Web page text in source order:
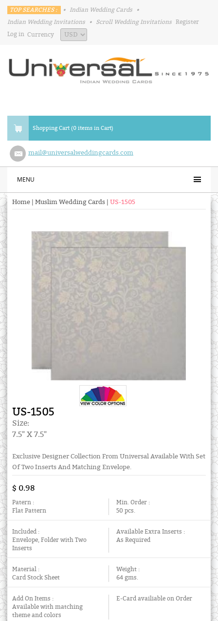
TOP SEARCHES : • Indian Wedding Cards
•
Indian Wedding Invitations
• Scroll Wedding Invitations Register
Log in Currency
Shopping Cart (0 items in Cart)
mail@universalweddingcards.com
MENU
Home Muslim Wedding Cards US-1505
US-1505
Size:
7.5" X 7.5"
Exclusive Designer Collection From Universal Available With Set
Of Two Inserts And Matching Envelope.
$ 0.98
Patern :
Flat Pattern
Min. Order :
50 pcs.
Included :
Envelope, Folder with Two
Inserts
Available Extra Inserts :
As Required
Material :
Card Stock Sheet
Weight :
64 gms.
Add On Items :
Available with matching
theme and colors
E-Card availiable on Order